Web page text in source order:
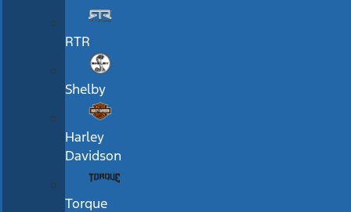
RTR
Shelby
Harley
Davidson
Torque